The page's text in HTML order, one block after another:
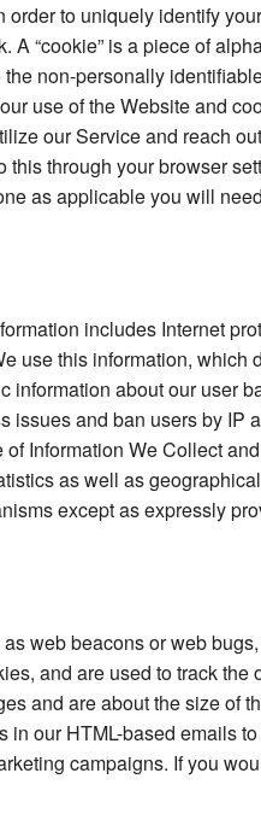
to uniquely identify
“cookie” is a piece of
non-personally
use of the Website and
our Service and reach
through your browser
as applicable you will
includes Internet
use this information, which
information about our user
and ban users by IP
Information We Collect
as well as
except as expressly
web beacons or web
and are used to track the
and are about the size of
in our HTML-based emails
campaigns. If you